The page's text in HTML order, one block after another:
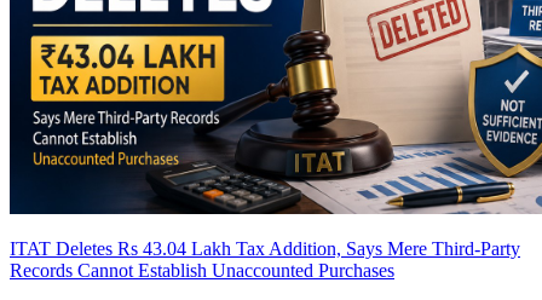
ITAT Deletes Rs 43.04 Lakh Tax Addition, Says Mere Third-Party
Records Cannot Establish Unaccounted Purchases